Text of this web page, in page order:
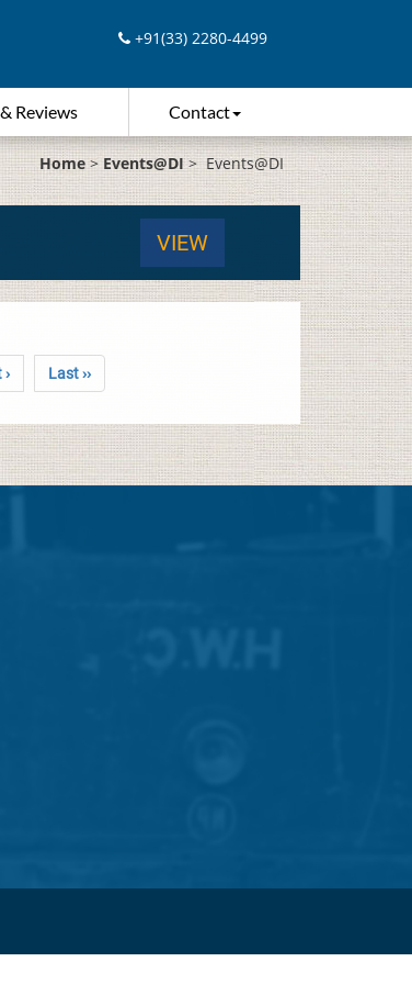
+91(33) 2280-4499
Reviews Contact
Home> Events@DI> Events@DI
VIEW
Last ››